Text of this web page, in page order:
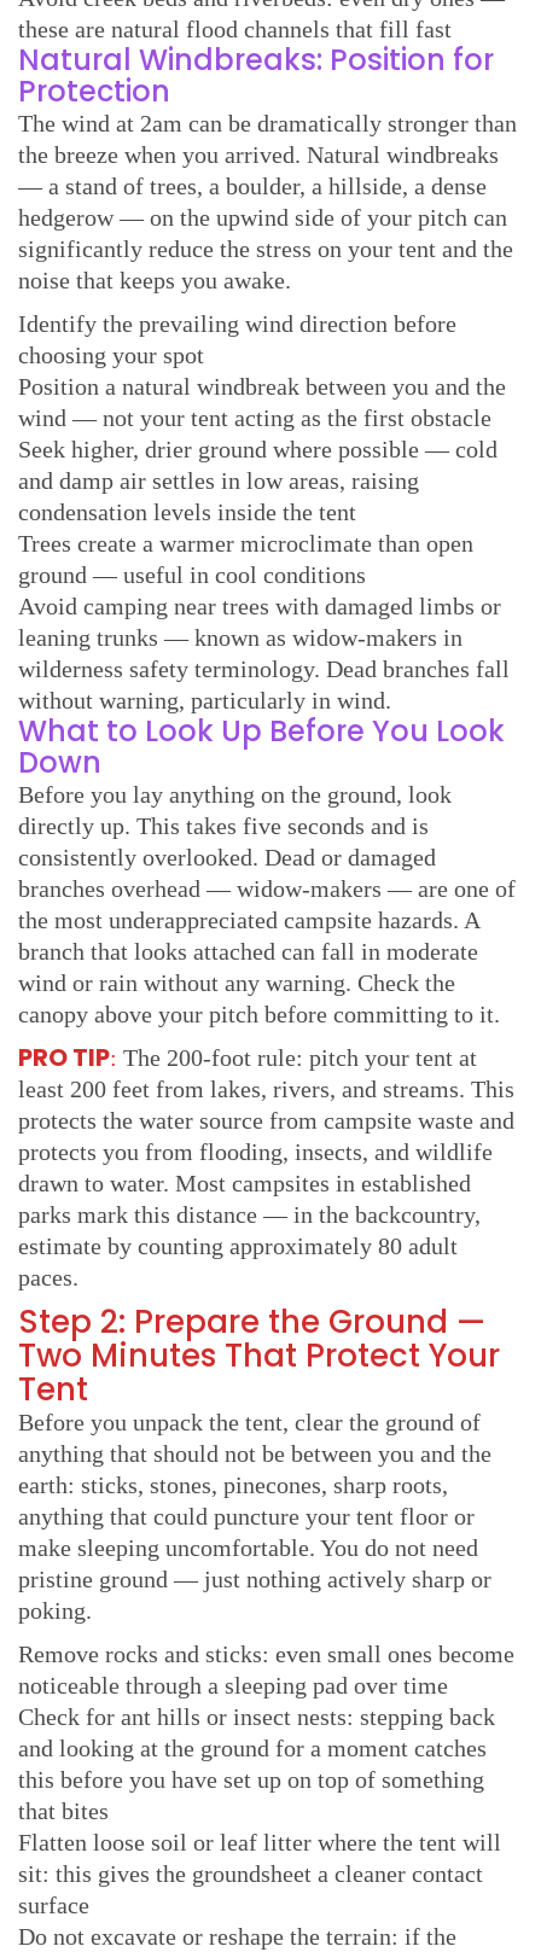
these are natural flood channels that fill fast
Natural Windbreaks: Position for
Protection
The wind at 2am can be dramatically stronger than
the breeze when you arrived. Natural windbreaks
— a stand of trees, a boulder, a hillside, a dense
hedgerow — on the upwind side of your pitch can
significantly reduce the stress on your tent and the
noise that keeps you awake.
Identify the prevailing wind direction before
choosing your spot
Position a natural windbreak between you and the
wind — not your tent acting as the first obstacle
Seek higher, drier ground where possible — cold
and damp air settles in low areas, raising
condensation levels inside the tent
Trees create a warmer microclimate than open
ground — useful in cool conditions
Avoid camping near trees with damaged limbs or
leaning trunks — known as widow-makers in
wilderness safety terminology. Dead branches fall
without warning, particularly in wind.
What to Look Up Before You Look
Down
Before you lay anything on the ground, look
directly up. This takes five seconds and is
consistently overlooked. Dead or damaged
branches overhead — widow-makers — are one of
the most underappreciated campsite hazards. A
branch that looks attached can fall in moderate
wind or rain without any warning. Check the
canopy above your pitch before committing to it.
PRO TIP: The 200-foot rule: pitch your tent at
least 200 feet from lakes, rivers, and streams. This
protects the water source from campsite waste and
protects you from flooding, insects, and wildlife
drawn to water. Most campsites in established
parks mark this distance — in the backcountry,
estimate by counting approximately 80 adult
paces.
Step 2: Prepare the Ground —
Two Minutes That Protect Your
Tent
Before you unpack the tent, clear the ground of
anything that should not be between you and the
earth: sticks, stones, pinecones, sharp roots,
anything that could puncture your tent floor or
make sleeping uncomfortable. You do not need
pristine ground — just nothing actively sharp or
poking.
Remove rocks and sticks: even small ones become
noticeable through a sleeping pad over time
Check for ant hills or insect nests: stepping back
and looking at the ground for a moment catches
this before you have set up on top of something
that bites
Flatten loose soil or leaf litter where the tent will
sit: this gives the groundsheet a cleaner contact
surface
Do not excavate or reshape the terrain: if the